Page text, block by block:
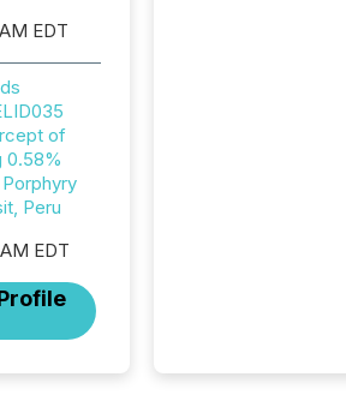
EDT
of
0.58%
Peru
EDT